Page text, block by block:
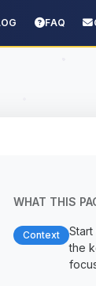
FAQ
WHAT THIS
Context
the